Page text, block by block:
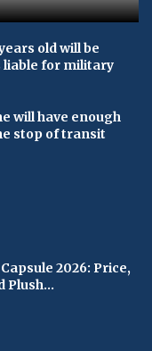
old will be
liable for military
will have enough
stop of transit
2026: Price,
Plush...